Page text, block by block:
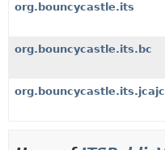
org.bouncycastle.its
org.bouncycastle.its.bc